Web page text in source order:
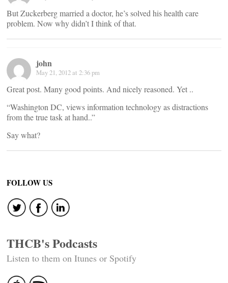
But Zuckerberg married a doctor, he’s solved his health care
problem. Now why didn’t I think of that.
john
May 21, 2012 at 2:36 pm
Great post. Many good points. And nicely reasoned. Yet ..
“Washington DC, views information technology as distractions
from the true task at hand..”
Say what?
FOLLOW US
THCB's Podcasts
Listen to them on Itunes or Spotify